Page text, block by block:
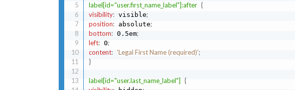
label[id="user.first_name_label"]:after {
visibility: visible;
position: absolute;
bottom: 0.5em;
left: 0;
content: 'Legal First Name (required)';
}
label[id="user.last_name_label"]
{